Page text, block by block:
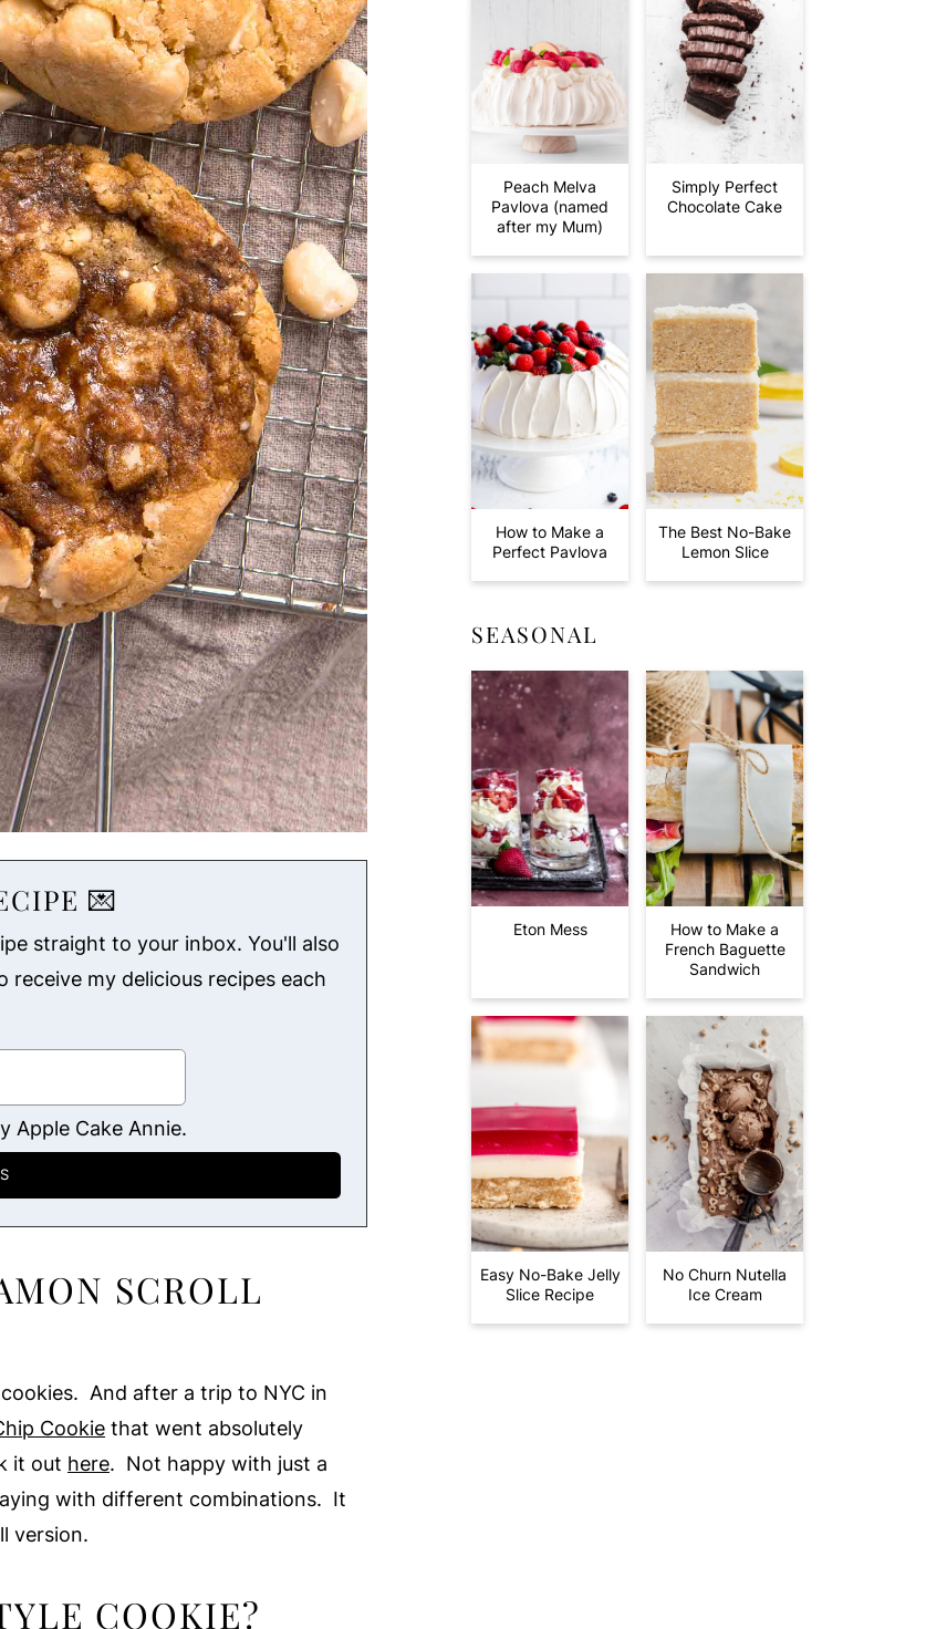
💌
straight to your inbox. You'll also
receive my delicious recipes each
Apple Cake Annie.
SCROLL
And after a trip to NYC in
Cookie that went absolutely
it out here. Not happy with just a
with different combinations. It
version.
COOKIE?
Peach Melva
Pavlova (named
after my Mum)
Simply Perfect
Chocolate Cake
How to Make a
Perfect Pavlova
The Best No-Bake
Lemon Slice
SEASONAL
Eton Mess
How to Make a
French Baguette
Sandwich
Easy No-Bake Jelly
Slice Recipe
No Churn Nutella
Ice Cream